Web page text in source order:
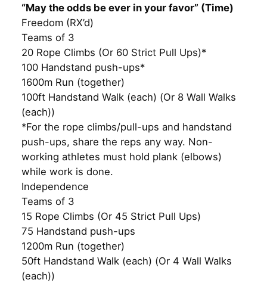
“May the odds be ever in your favor” (Time)
Freedom (RX’d)
Teams of 3
20 Rope Climbs (Or 60 Strict Pull Ups)*
100 Handstand push-ups*
1600m Run (together)
100ft Handstand Walk (each) (Or 8 Wall Walks
(each))
*For the rope climbs/pull-ups and handstand
push-ups, share the reps any way. Non-
working athletes must hold plank (elbows)
while work is done.
Independence
Teams of 3
15 Rope Climbs (Or 45 Strict Pull Ups)
75 Handstand push-ups
1200m Run (together)
50ft Handstand Walk (each) (Or 4 Wall Walks
(each))